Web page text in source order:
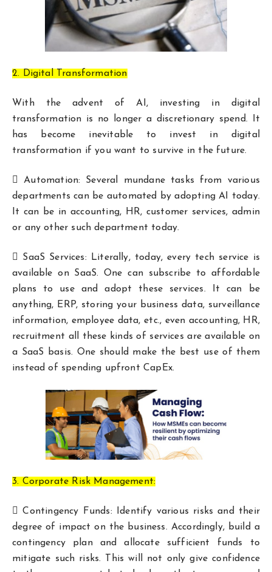
2. Digital Transformation
With the advent of AI, investing in digital
transformation is no longer a discretionary spend. It
has become inevitable to invest in digital
transformation if you want to survive in the future.
 Automation: Several mundane tasks from various
departments can be automated by adopting AI today.
It can be in accounting, HR, customer services, admin
or any other such department today.
 SaaS Services: Literally, today, every tech service is
available on SaaS. One can subscribe to affordable
plans to use and adopt these services. It can be
anything, ERP, storing your business data, surveillance
information, employee data, etc., even accounting, HR,
recruitment all these kinds of services are available on
a SaaS basis. One should make the best use of them
instead of spending upfront CapEx.
3. Corporate Risk Management:
 Contingency Funds: Identify various risks and their
degree of impact on the business. Accordingly, build a
contingency plan and allocate sufficient funds to
mitigate such risks. This will not only give confidence